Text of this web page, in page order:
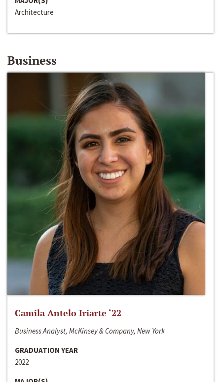
Architecture
Business
Camila Antelo Iriarte ‘22
Business Analyst, McKinsey & Company, New York
GRADUATION YEAR
2022